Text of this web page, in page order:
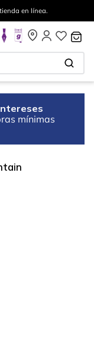
en línea.
mínimas